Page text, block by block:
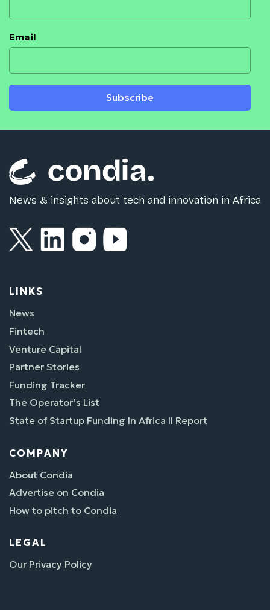
Email
Subscribe
News & insights about tech and innovation in Africa
LINKS
News
Fintech
Venture Capital
Partner Stories
Funding Tracker
The Operator’s List
State of Startup Funding In Africa II Report
COMPANY
About Condia
Advertise on Condia
How to pitch to Condia
LEGAL
Our Privacy Policy